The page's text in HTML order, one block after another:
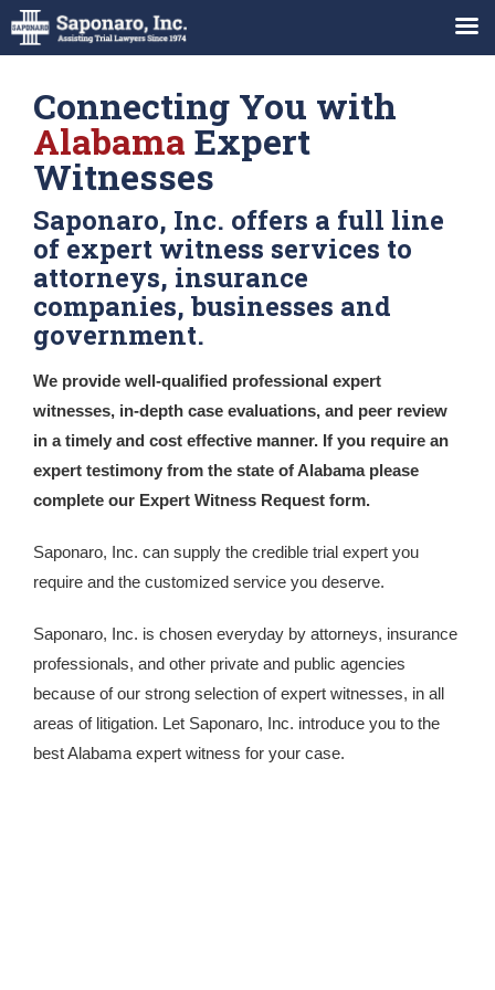
Connecting You with
Alabama Expert
Witnesses
Saponaro, Inc. offers a full line
of expert witness services to
attorneys, insurance
companies, businesses and
government.
We provide well-qualified professional expert
witnesses, in-depth case evaluations, and peer review
in a timely and cost effective manner. If you require an
expert testimony from the state of Alabama please
complete our Expert Witness Request form.
Saponaro, Inc. can supply the credible trial expert you
require and the customized service you deserve.
Saponaro, Inc. is chosen everyday by attorneys, insurance
professionals, and other private and public agencies
because of our strong selection of expert witnesses, in all
areas of litigation. Let Saponaro, Inc. introduce you to the
best Alabama expert witness for your case.